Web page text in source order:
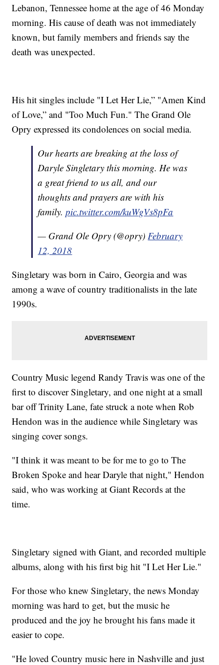
Lebanon, Tennessee home at the age of 46 Monday
morning. His cause of death was not immediately
known, but family members and friends say the
death was unexpected.
His hit singles include "I Let Her Lie,” "Amen Kind
of Love,” and "Too Much Fun." The Grand Ole
Opry expressed its condolences on social media.
Our hearts are breaking at the loss of
Daryle Singletary this morning. He was
a great friend to us all, and our
thoughts and prayers are with his
family.pic.twitter.com/kuWgVs8pFa
— Grand Ole Opry (@opry)February
12, 2018
Singletary was born in Cairo, Georgia and was
among a wave of country traditionalists in the late
1990s.
Country Music legend Randy Travis was one of the
first to discover Singletary, and one night at a small
bar off Trinity Lane, fate struck a note when Rob
Hendon was in the audience while Singletary was
singing cover songs.
"I think it was meant to be for me to go to The
Broken Spoke and hear Daryle that night," Hendon
said, who was working at Giant Records at the
time.
Singletary signed with Giant, and recorded multiple
albums, along with his first big hit "I Let Her Lie."
For those who knew Singletary, the news Monday
morning was hard to get, but the music he
produced and the joy he brought his fans made it
easier to cope.
"He loved Country music here in Nashville and just